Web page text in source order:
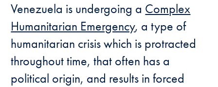
Venezuela is undergoing a Complex
Humanitarian Emergency, a type of
humanitarian crisis which is protracted
throughout time, that often has a
political origin, and results in forced